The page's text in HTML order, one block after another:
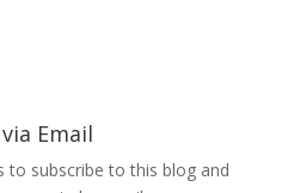
Email
to subscribe to this blog and